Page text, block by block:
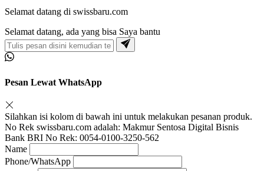
Selamat datang di swissbaru.com
Selamat datang, ada yang bisa Saya bantu
Pesan Lewat WhatsApp
Silahkan isi kolom di bawah ini untuk melakukan pesanan produk.
No Rek swissbaru.com adalah: Makmur Sentosa Digital Bisnis
Bank BRI No Rek: 0054-0100-3250-562
Name
Phone/WhatsApp